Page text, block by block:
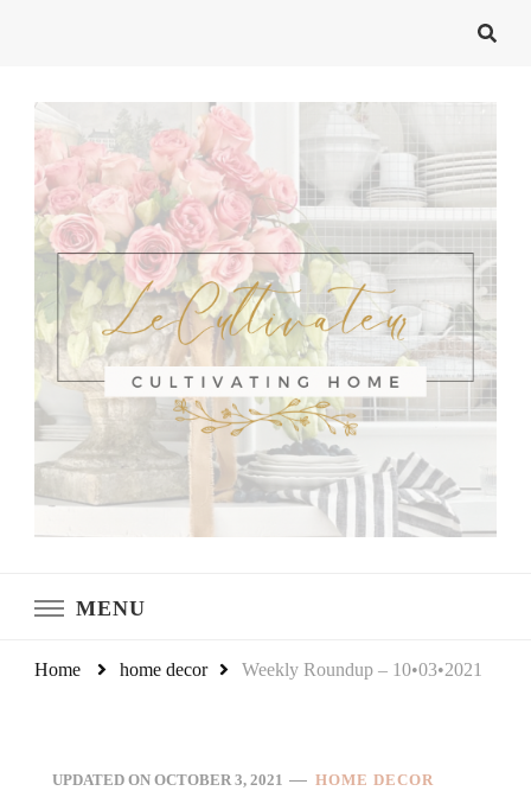
MENU
Home home decor Weekly Roundup – 10•03•2021
UPDATED ON OCTOBER 3, 2021 HOME DECOR